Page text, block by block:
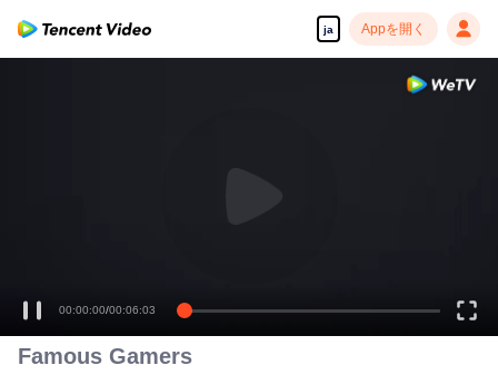
ja Appを開く
00:00:00/00:06:03
Famous Gamers